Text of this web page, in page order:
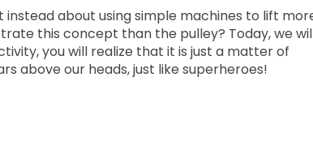
about using simple machines to lift
this concept than the pulley? Today, we
you will realize that it is just a matter of
above our heads, just like superheroes!